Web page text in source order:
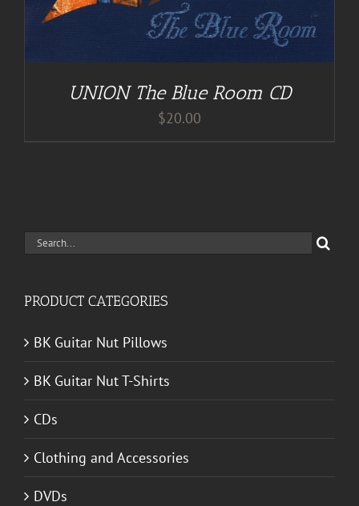
UNION The Blue Room CD
$20.00
Search
PRODUCT CATEGORIES
BK Guitar Nut Pillows
BK Guitar Nut T-Shirts
CDs
Clothing and Accessories
DVDs